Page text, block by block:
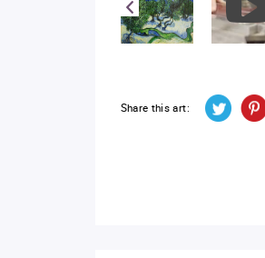
Share this art: